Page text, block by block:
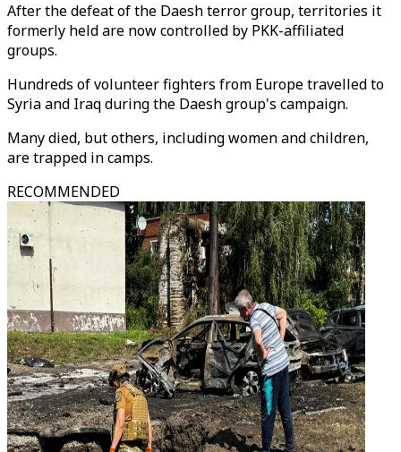
After the defeat of the Daesh terror group, territories it
formerly held are now controlled by PKK-affiliated
groups.
Hundreds of volunteer fighters from Europe travelled to
Syria and Iraq during the Daesh group's campaign.
Many died, but others, including women and children,
are trapped in camps.
RECOMMENDED